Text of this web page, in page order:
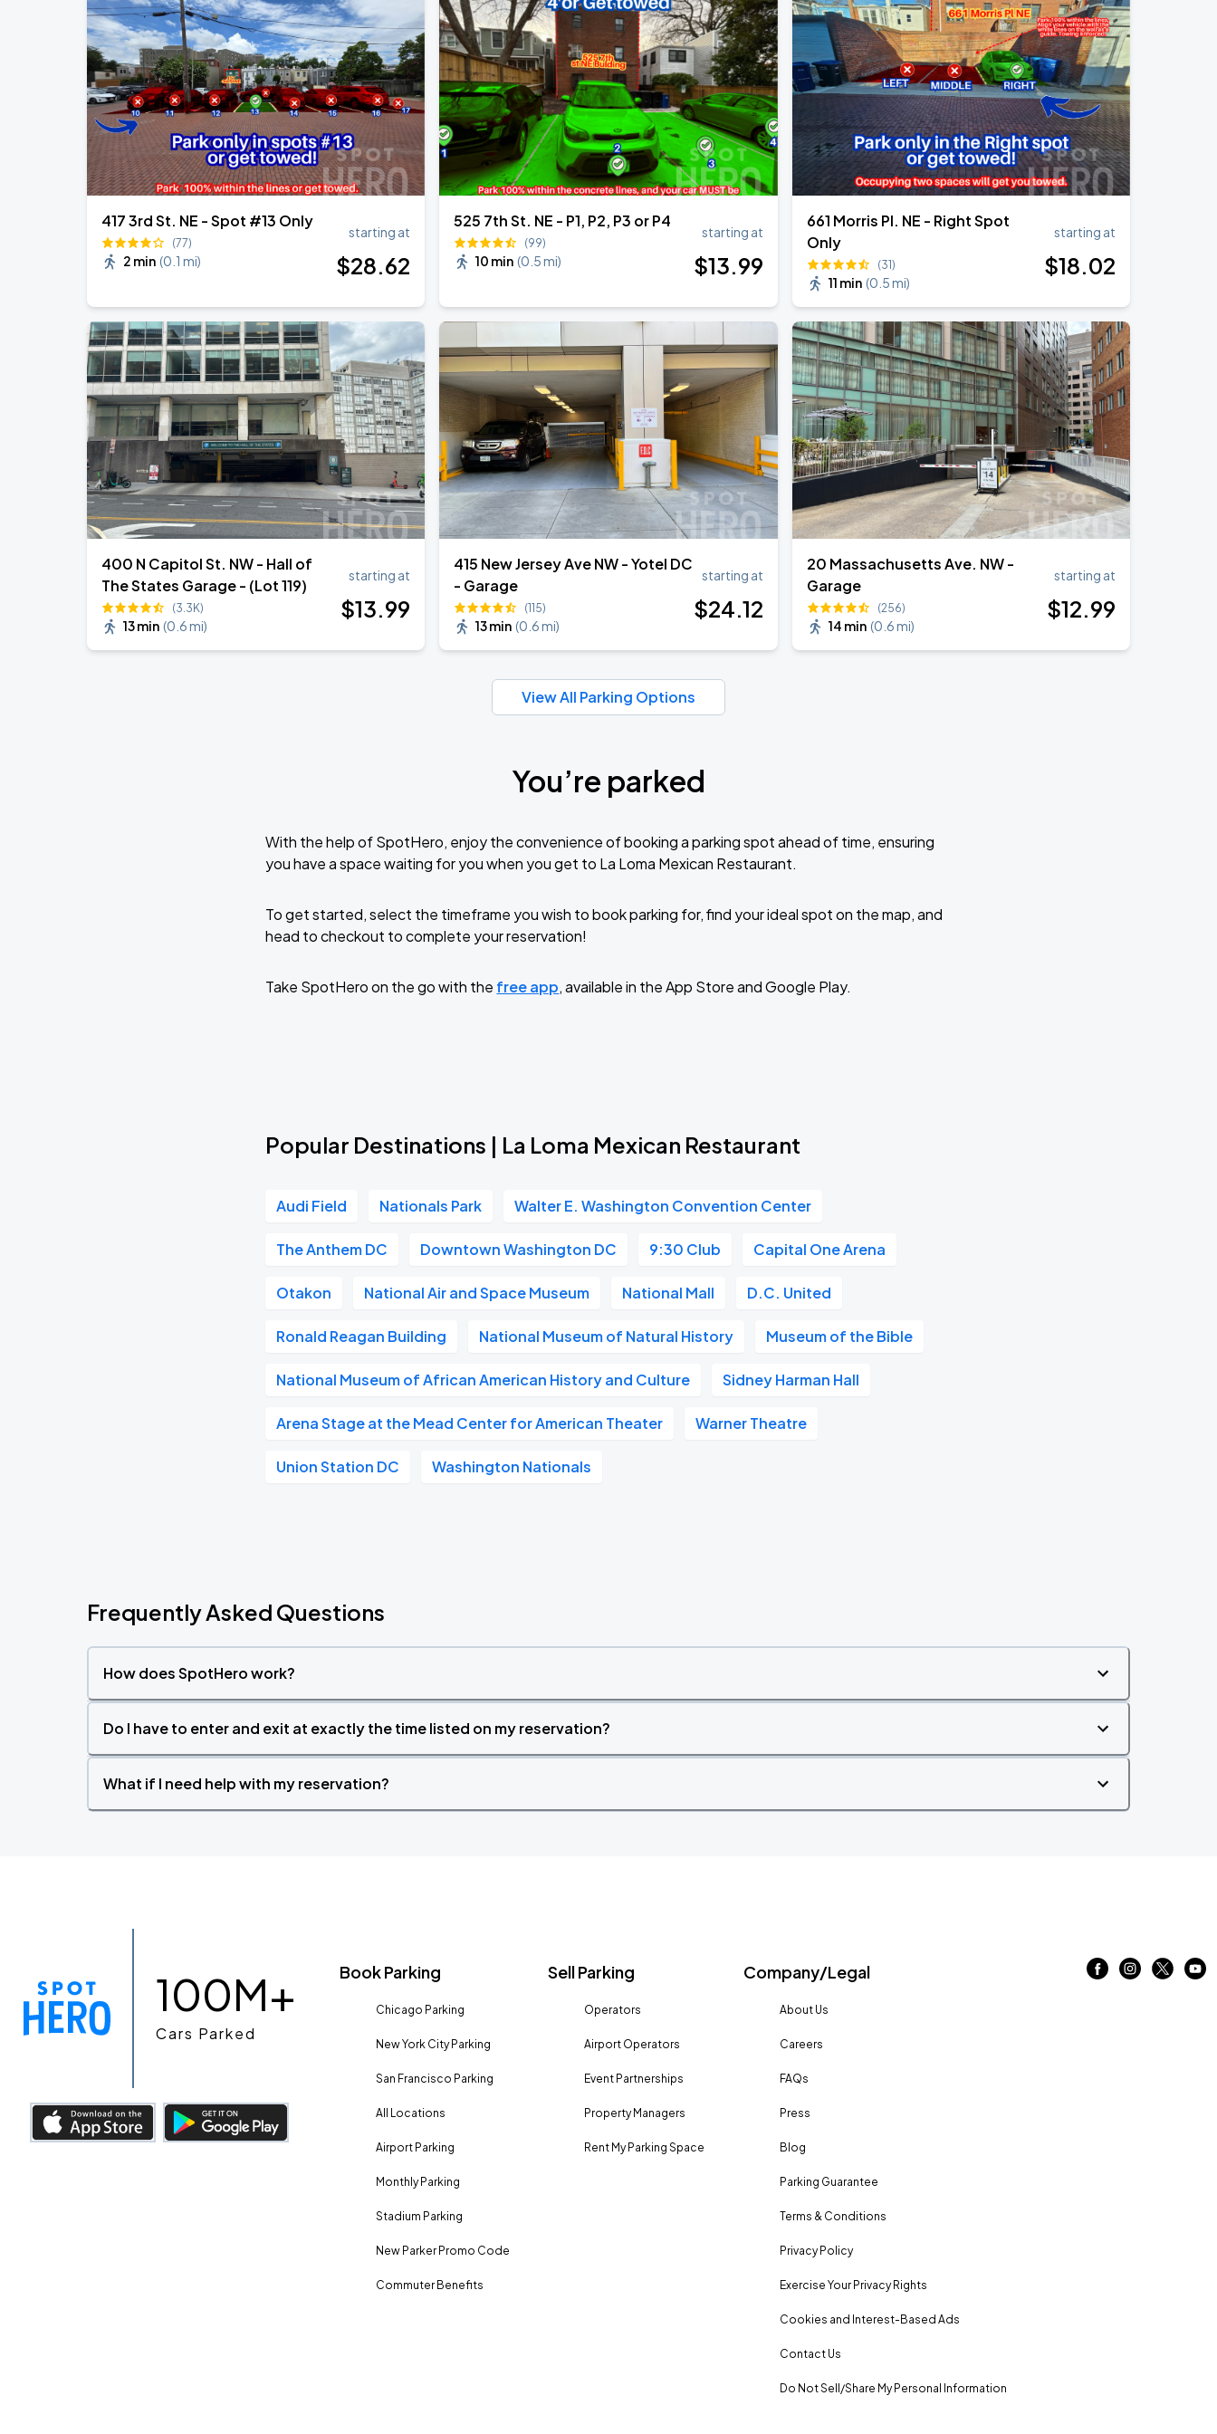
417 3rd St. NE - Spot #13 Only
(77)
2 min (0.1 mi)
starting at
$28.62
525 7th St. NE - P1, P2, P3 or P4
(99)
10 min (0.5 mi)
starting at
$13.99
661 Morris Pl. NE - Right Spot
Only
(31)
11 min (0.5 mi)
starting at
$18.02
400 N Capitol St. NW - Hall of
The States Garage - (Lot 119)
(3.3K)
13 min (0.6 mi)
starting at
$13.99
415 New Jersey Ave NW - Yotel DC
- Garage
(115)
13 min (0.6 mi)
starting at
$24.12
20 Massachusetts Ave. NW -
Garage
(256)
14 min (0.6 mi)
starting at
$12.99
View All Parking Options
You’re parked
With the help of SpotHero, enjoy the convenience of booking a parking spot ahead of time, ensuring
you have a space waiting for you when you get to La Loma Mexican Restaurant.
To get started, select the timeframe you wish to book parking for, find your ideal spot on the map, and
head to checkout to complete your reservation!
Take SpotHero on the go with the free app, available in the App Store and Google Play.
Popular Destinations | La Loma Mexican Restaurant
Audi Field Nationals Park Walter E. Washington Convention Center
The Anthem DC Downtown Washington DC 9:30 Club Capital One Arena
Otakon National Air and Space Museum National Mall D.C. United
Ronald Reagan Building National Museum of Natural History Museum of the Bible
National Museum of African American History and Culture Sidney Harman Hall
Arena Stage at the Mead Center for American Theater Warner Theatre
Union Station DC Washington Nationals
Frequently Asked Questions
How does SpotHero work?
Do I have to enter and exit at exactly the time listed on my reservation?
What if I need help with my reservation?
100M+
Cars Parked
Book Parking
Chicago Parking
New York City Parking
San Francisco Parking
All Locations
Airport Parking
Monthly Parking
Stadium Parking
New Parker Promo Code
Commuter Benefits
Sell Parking
Operators
Airport Operators
Event Partnerships
Property Managers
Rent My Parking Space
Company/Legal
About Us
Careers
FAQs
Press
Blog
Parking Guarantee
Terms & Conditions
Privacy Policy
Exercise Your Privacy Rights
Cookies and Interest-Based Ads
Contact Us
Do Not Sell/Share My Personal Information